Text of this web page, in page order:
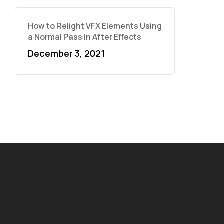
How to Relight VFX Elements Using
a Normal Pass in After Effects
December 3, 2021